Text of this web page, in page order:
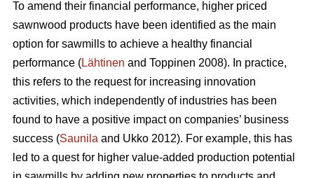
To amend their financial performance, higher priced
sawnwood products have been identified as the main
option for sawmills to achieve a healthy financial
performance (Lähtinen and Toppinen 2008). In practice,
this refers to the request for increasing innovation
activities, which independently of industries has been
found to have a positive impact on companies’ business
success (Saunila and Ukko 2012). For example, this has
led to a quest for higher value-added production potential